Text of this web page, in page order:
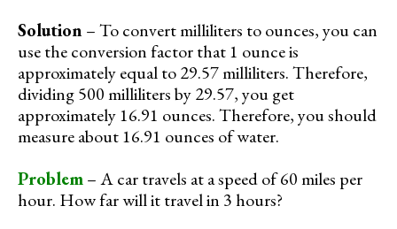
Solution – To convert milliliters to ounces, you can
use the conversion factor that 1 ounce is
approximately equal to 29.57 milliliters. Therefore,
dividing 500 milliliters by 29.57, you get
approximately 16.91 ounces. Therefore, you should
measure about 16.91 ounces of water.
Problem– A car travels at a speed of 60 miles per
hour. How far will it travel in 3 hours?